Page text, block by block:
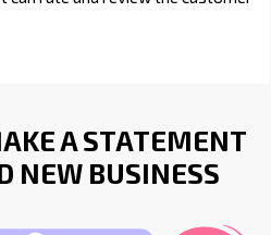
A STATEMENT
NEW BUSINESS